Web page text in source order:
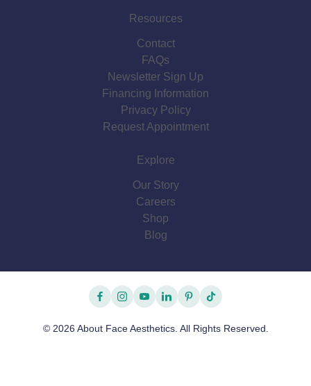
Resources
Contact
FAQs
Newsletter Sign Up
Financing Information
Privacy Policy
Request Appointment
Explore
Our Story
Careers
Shop
Blog
© 2026 About Face Aesthetics. All Rights Reserved.
facebookinstagram
youtubelinkedinpinterest
tiktok